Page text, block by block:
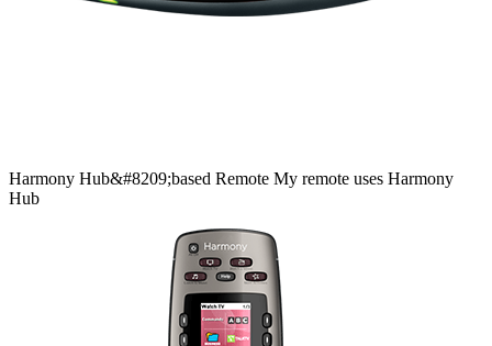
Harmony Hub&#8209;based Remote My remote uses Harmony
Hub